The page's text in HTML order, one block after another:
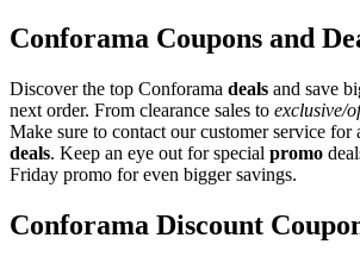
Conforama Coupons and
Discover the top Conforama deals and save
next order. From clearance sales to exclusive/
Make sure to contact our customer service for
deals. Keep an eye out for special promo
Friday promo for even bigger savings.
Conforama Discount